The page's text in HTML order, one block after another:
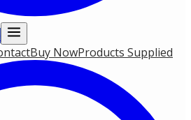
Buy NowProducts Supplied